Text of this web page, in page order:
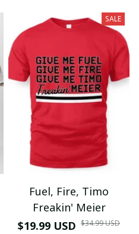
SALE
Fuel, Fire, Timo
Freakin' Meier
$19.99 USD $34.99 USD